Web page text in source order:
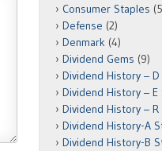
Consumer Staples
Defense (2)
Denmark (4)
Dividend Gems (9)
Dividend History –
Dividend History – E
Dividend History – R
Dividend History-A
Dividend History-B